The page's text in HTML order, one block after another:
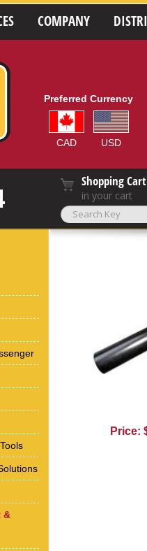
COMPANY
Preferred Currency
CAD USD
Shopping Cart
in your cart
&
Price: